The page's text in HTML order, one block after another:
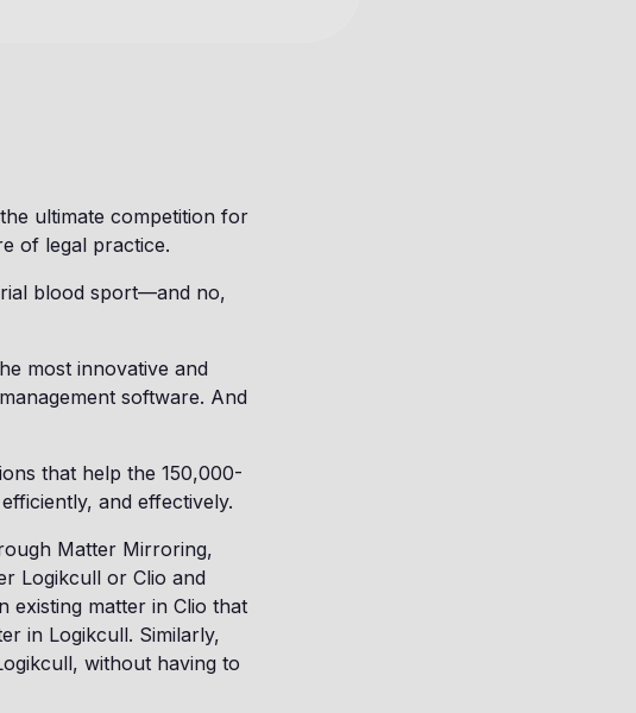
ultimate competition for
of legal practice.
blood sport—and no,
most innovative and
software. And
that help the 150,000-
and effectively.
Matter Mirroring,
Logikcull or Clio and
existing matter in Clio that
in Logikcull. Similarly,
without having to